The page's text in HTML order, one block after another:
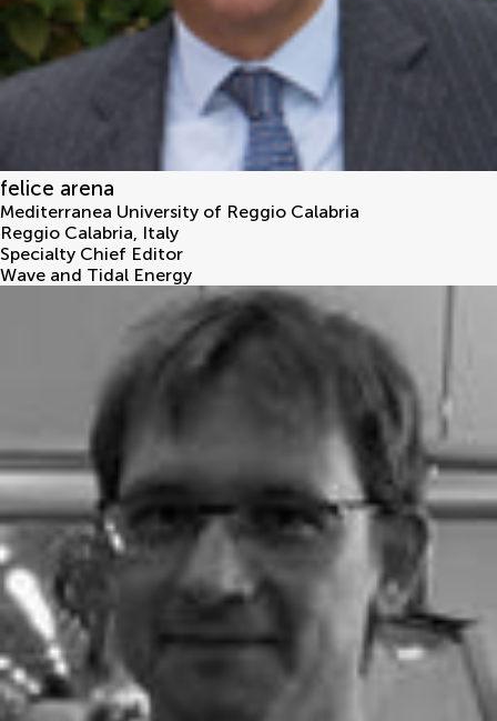
felice arena
Mediterranea University of Reggio Calabria
Reggio Calabria, Italy
Specialty Chief Editor
Wave and Tidal Energy